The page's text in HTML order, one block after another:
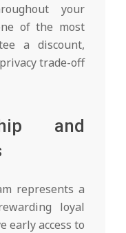
your
of the most
a discount,
trade-off
and
represents a
loyal
early access to